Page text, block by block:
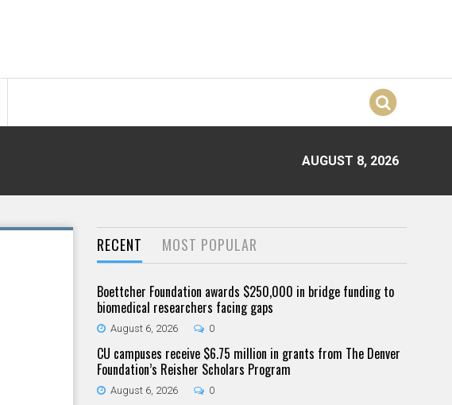
AUGUST 8, 2026
RECENT MOST POPULAR
Boettcher Foundation awards $250,000 in bridge funding to
biomedical researchers facing gaps
August 6, 2026 0
CU campuses receive $6.75 million in grants from The Denver
Foundation’s Reisher Scholars Program
August 6, 2026 0